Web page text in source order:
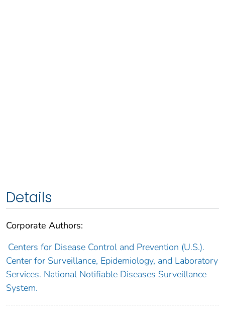
Details
Corporate Authors:
Centers for Disease Control and Prevention (U.S.).
Center for Surveillance, Epidemiology, and Laboratory
Services. National Notifiable Diseases Surveillance
System.